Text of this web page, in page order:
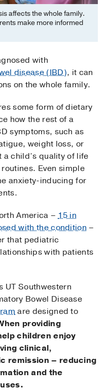
affects the whole family.
make more informed
with
disease (IBD), it can
on the whole family.
some form of dietary
how the rest of a
symptoms, such as
weight loss, or
child’s quality of life
Even simple
anxiety-inducing for
America –15 in
with the condition –
that pediatric
with patients
UT Southwestern
Bowel Disease
are designed to
providing
children enjoy
clinical,
remission – reducing
and the